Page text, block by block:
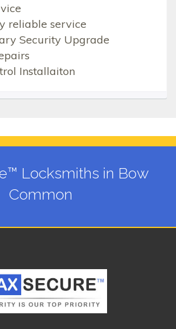
reliable service
Security Upgrade
Installaiton
Locksmiths in Bow
Common